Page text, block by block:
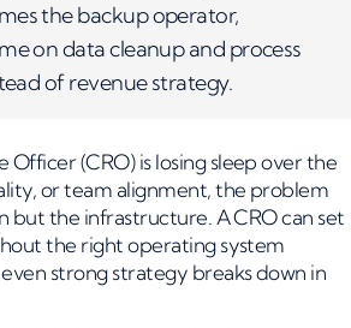
the backup operator,
on data cleanup and process
of revenue strategy.
Officer (CRO) is losing sleep over the
or team alignment, the problem
but the infrastructure. A CRO can set
the right operating system
strong strategy breaks down in